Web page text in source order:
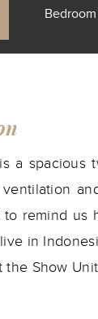
Bedroom
a spacious
remind us
in
the Show